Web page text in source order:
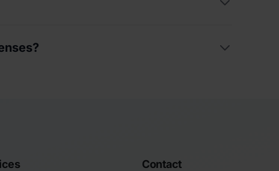
require temporary discontinuation of
Contact